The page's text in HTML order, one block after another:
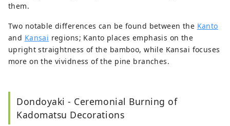
them.
Two notable differences can be found between the Kanto
and Kansai regions; Kanto places emphasis on the
upright straightness of the bamboo, while Kansai focuses
more on the vividness of the pine branches.
Dondoyaki - Ceremonial Burning of
Kadomatsu Decorations